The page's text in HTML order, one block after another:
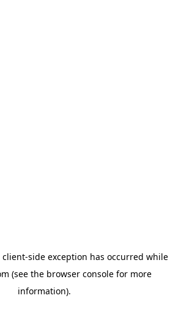
client-side exception has occurred while
(see the browser consolefor more
information).